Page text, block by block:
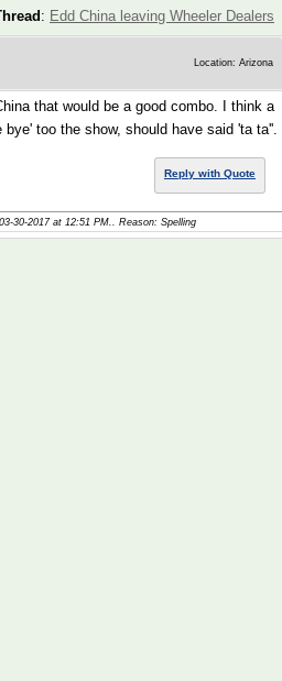
: Edd China leaving Wheeler Dealers
Location: Arizona
that would be a good combo. I think a
too the show, should have said 'ta ta''.
Reply with Quote
30-2017 at 12:51 PM.. Reason: Spelling